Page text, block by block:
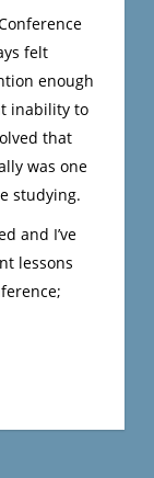
felt
enough
inability to
that
was one
studying.
and I’ve
lessons